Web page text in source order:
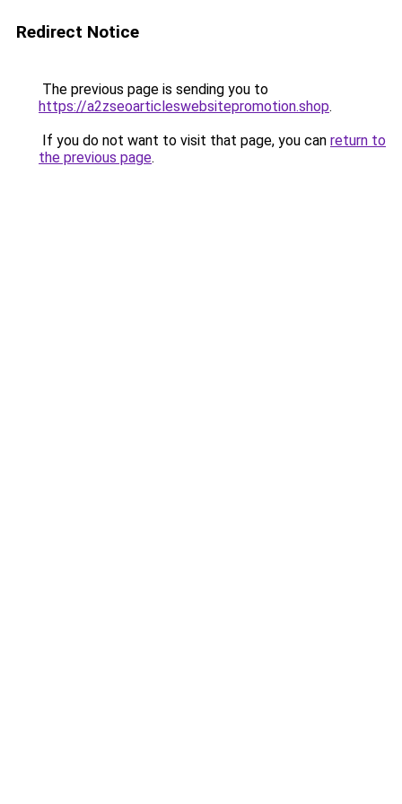
Redirect Notice
The previous page is sending you to
https://a2zseoarticleswebsitepromotion.shop.
If you do not want to visit that page, you can return to
the previous page.